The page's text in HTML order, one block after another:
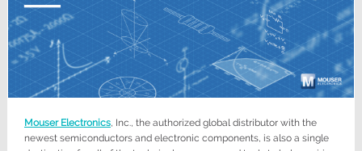
Mouser Electronics, Inc., the authorized global distributor with the
newest semiconductors and electronic components, is also a single